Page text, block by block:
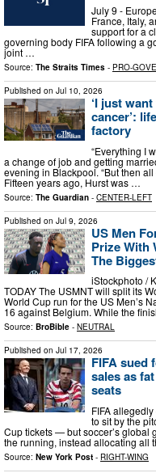
July 9 -
France, Italy,
support for a
governing body FIFA following a
joint …
Source: The Straits Times - PRO-
Published on Jul 10, 2026
‘I just
cancer’:
factory
“Everything I
a change of job and getting
evening in Blackpool. “But then
Fifteen years ago, Hurst was …
Source: The Guardian - CENTER-LEFT
Published on Jul 9, 2026
US Men
Prize With
The
iStockphoto /
TODAY The USMNT will split its
World Cup run for the US Men’s
16 against Belgium. While the
Source: BroBible - NEUTRAL
Published on Jul 17, 2026
FIFA sued
sales as
seats
FIFA
to sit by the
Cup tickets — but soccer’s global
the running, instead allocating all
Source: New York Post - RIGHT-WING